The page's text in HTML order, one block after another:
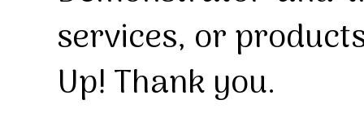
services, or
Up! Thank you.